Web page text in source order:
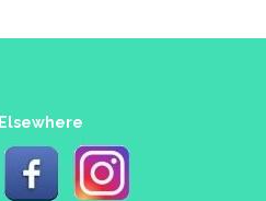
Elsewhere